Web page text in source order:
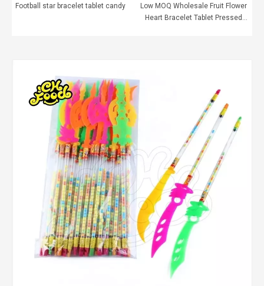
Football star bracelet tablet candy
Low MOQ Wholesale Fruit Flower
Heart Bracelet Tablet Pressed